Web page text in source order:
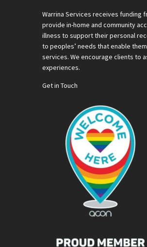
Warrina Services receives funding
provide in-home and community
illness to support their personal
to peoples’ needs that enable
services. We encourage clients to
experiences.
Get in Touch